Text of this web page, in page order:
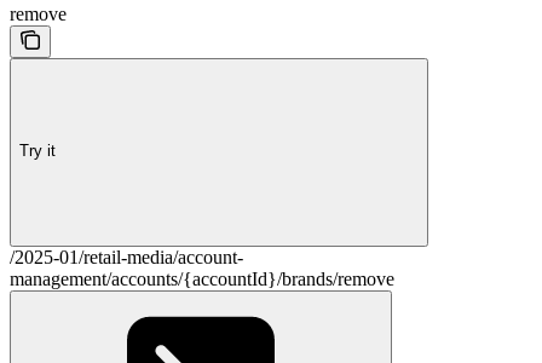
remove
Try it
/2025-01/retail-media/account-
management/accounts/{accountId}/brands/remove